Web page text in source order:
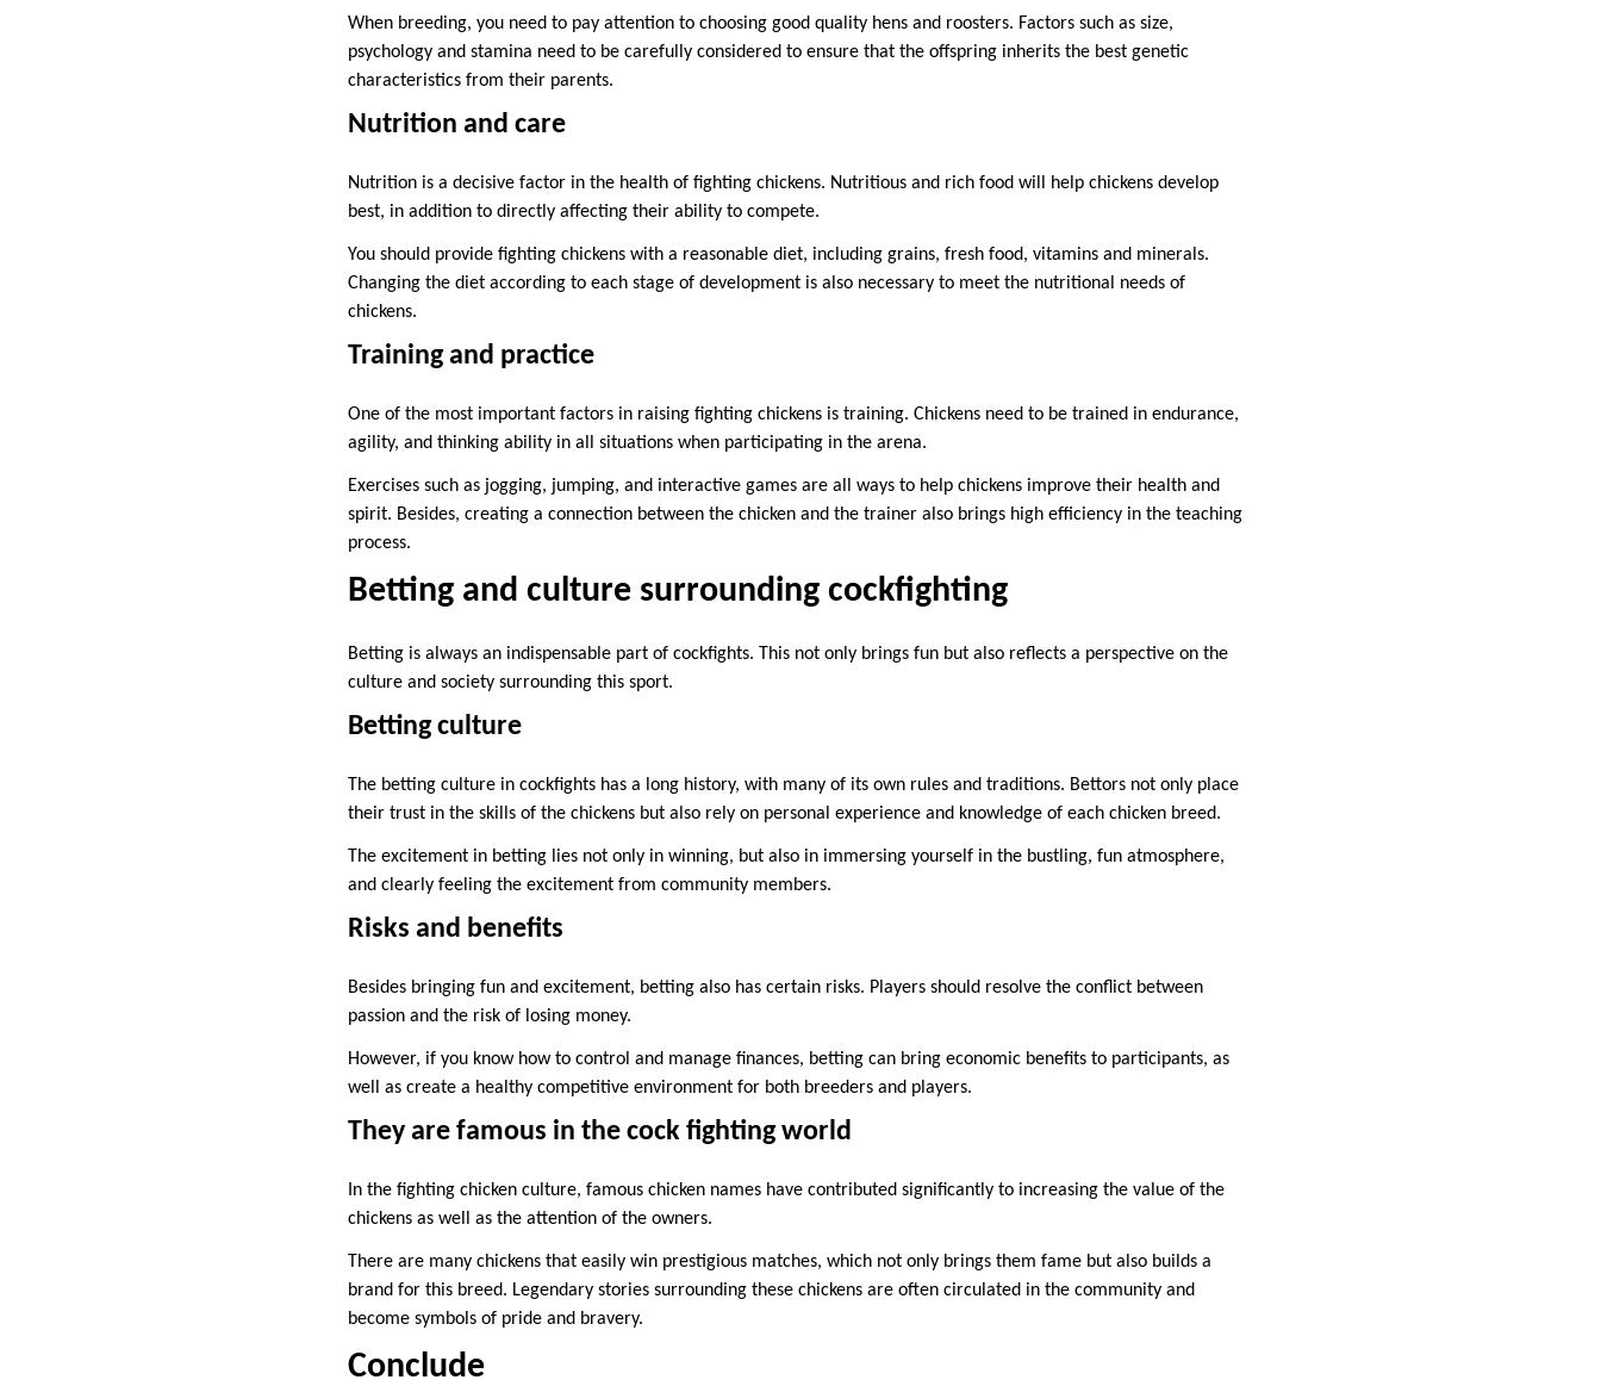
When breeding, you need to pay attention to choosing good quality hens and roosters. Factors such as size,
psychology and stamina need to be carefully considered to ensure that the offspring inherits the best genetic
characteristics from their parents.
Nutrition and care
Nutrition is a decisive factor in the health of fighting chickens. Nutritious and rich food will help chickens develop
best, in addition to directly affecting their ability to compete.
You should provide fighting chickens with a reasonable diet, including grains, fresh food, vitamins and minerals.
Changing the diet according to each stage of development is also necessary to meet the nutritional needs of
chickens.
Training and practice
One of the most important factors in raising fighting chickens is training. Chickens need to be trained in endurance,
agility, and thinking ability in all situations when participating in the arena.
Exercises such as jogging, jumping, and interactive games are all ways to help chickens improve their health and
spirit. Besides, creating a connection between the chicken and the trainer also brings high efficiency in the teaching
process.
Betting and culture surrounding cockfighting
Betting is always an indispensable part of cockfights. This not only brings fun but also reflects a perspective on the
culture and society surrounding this sport.
Betting culture
The betting culture in cockfights has a long history, with many of its own rules and traditions. Bettors not only place
their trust in the skills of the chickens but also rely on personal experience and knowledge of each chicken breed.
The excitement in betting lies not only in winning, but also in immersing yourself in the bustling, fun atmosphere,
and clearly feeling the excitement from community members.
Risks and benefits
Besides bringing fun and excitement, betting also has certain risks. Players should resolve the conflict between
passion and the risk of losing money.
However, if you know how to control and manage finances, betting can bring economic benefits to participants, as
well as create a healthy competitive environment for both breeders and players.
They are famous in the cock fighting world
In the fighting chicken culture, famous chicken names have contributed significantly to increasing the value of the
chickens as well as the attention of the owners.
There are many chickens that easily win prestigious matches, which not only brings them fame but also builds a
brand for this breed. Legendary stories surrounding these chickens are often circulated in the community and
become symbols of pride and bravery.
Conclude